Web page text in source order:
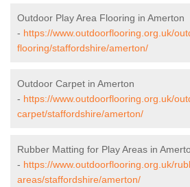
Outdoor Play Area Flooring in Amerton
- https://www.outdoorflooring.org.uk/
flooring/staffordshire/amerton/
Outdoor Carpet in Amerton
- https://www.outdoorflooring.org.uk/
carpet/staffordshire/amerton/
Rubber Matting for Play Areas in
- https://www.outdoorflooring.org.uk/
areas/staffordshire/amerton/